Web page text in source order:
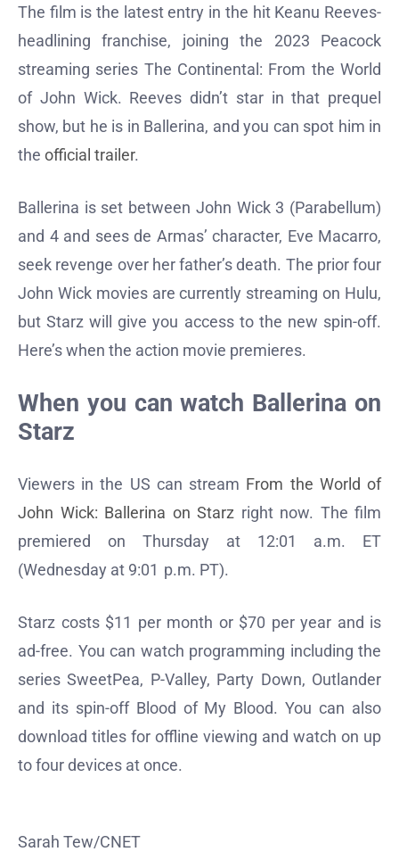
The film is the latest entry in the hit Keanu Reeves-
headlining franchise, joining the 2023 Peacock
streaming series The Continental: From the World
of John Wick. Reeves didn’t star in that prequel
show, but he is in Ballerina, and you can spot him in
the official trailer.
Ballerina is set between John Wick 3 (Parabellum)
and 4 and sees de Armas’ character, Eve Macarro,
seek revenge over her father’s death. The prior four
John Wick movies are currently streaming on Hulu,
but Starz will give you access to the new spin-off.
Here’s when the action movie premieres.
When you can watch Ballerina on
Starz
Viewers in the US can stream From the World of
John Wick: Ballerina on Starz right now. The film
premiered on Thursday at 12:01 a.m. ET
(Wednesday at 9:01 p.m. PT).
Starz costs $11 per month or $70 per year and is
ad-free. You can watch programming including the
series SweetPea, P-Valley, Party Down, Outlander
and its spin-off Blood of My Blood. You can also
download titles for offline viewing and watch on up
to four devices at once.
Sarah Tew/CNET